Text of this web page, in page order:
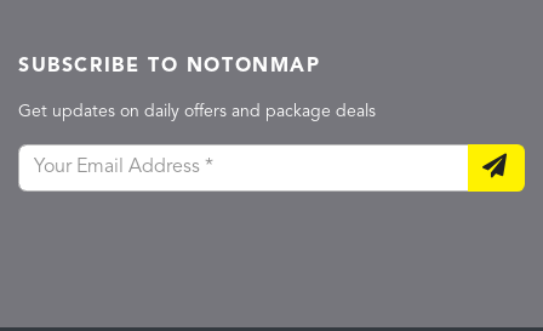
SUBSCRIBE TO NOTONMAP
Get updates on daily offers and package deals